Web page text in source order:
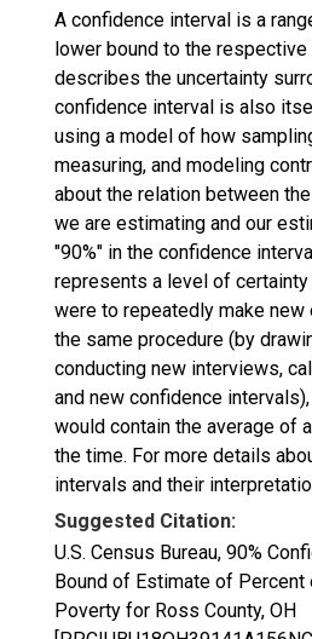
A confidence interval is a
lower bound to the respective
describes the uncertainty
confidence interval is also
using a model of how
measuring, and modeling
about the relation between
we are estimating and our
"90%" in the confidence
represents a level of
were to repeatedly make
the same procedure (by
conducting new interviews,
and new confidence
would contain the average of
the time. For more details
intervals and their
Suggested Citation:
U.S. Census Bureau, 90%
Bound of Estimate of
Poverty for Ross County, OH